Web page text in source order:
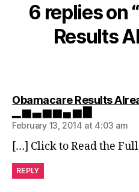
6 replies on
Results
Obamacare Results
▁ ▅ ▃ ▅ ▅ ▄ ▅ ▇ says:
February 13, 2014 at 4:03 am
[…] Click to Read the
REPLY